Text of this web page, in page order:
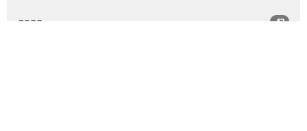
2022 42